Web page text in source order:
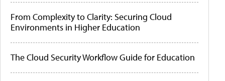
From Complexity to Clarity: Securing Cloud
Environments in Higher Education
The Cloud Security Workflow Guide for Education